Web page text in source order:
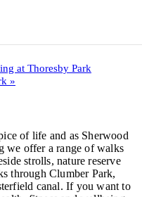
at Thoresby Park
»
of life and as Sherwood
we offer a range of walks
strolls, nature reserve
through Clumber Park,
canal. If you want to